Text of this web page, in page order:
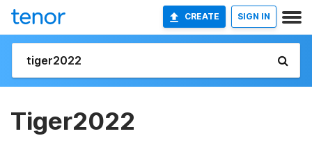
CREATE SIGN IN
Tiger2022